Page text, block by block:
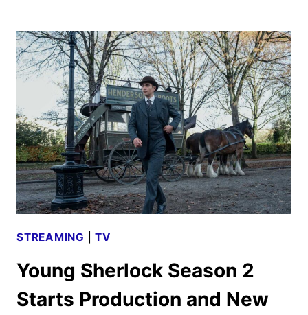
2
FIRST
LOOK
AND
DATE
ANNOUNCEMENT
STREAMING |TV
Young Sherlock Season 2
Starts Production and New